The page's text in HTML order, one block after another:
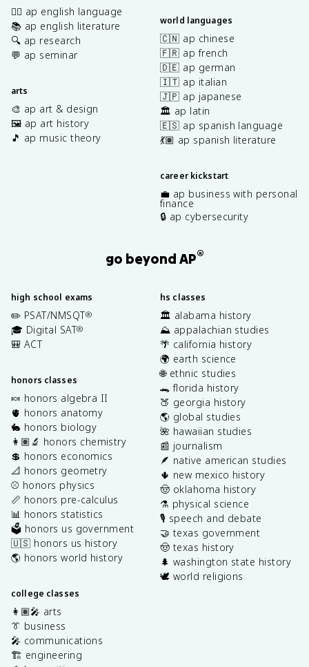
✍🏽 ap english language
📚 ap english literature
🔍 ap research
💬 ap seminar
arts
🎨 ap art & design
🖼️ ap art history
🎵 ap music theory
world languages
🇨🇳 ap chinese
🇫🇷 ap french
🇩🇪 ap german
🇮🇹 ap italian
🇯🇵 ap japanese
🏛️ ap latin
🇪🇸 ap spanish language
💃🏽 ap spanish literature
career kickstart
💼 ap business with personal
finance
🔒 ap cybersecurity
go beyond AP®
high school exams
✏️ PSAT/NMSQT®
🎓 Digital SAT®
🎒 ACT
honors classes
🍬 honors algebra II
🫀 honors anatomy
🐇 honors biology
👩🏽‍🔬 honors chemistry
💲 honors economics
📐 honors geometry
⚾️ honors physics
📏 honors pre-calculus
📊 honors statistics
🗳️ honors us government
🇺🇸 honors us history
🌎 honors world history
college classes
👩🏽‍🎤 arts
👔 business
🎤 communications
🏗️ engineering
hs classes
🏛️ alabama history
⛰️ appalachian studies
🌴 california history
🌍 earth science
🌐 ethnic studies
🐊 florida history
🍑 georgia history
🌎 global studies
🌺 hawaiian studies
📰 journalism
🪶 native american studies
🌵 new mexico history
🤠 oklahoma history
⚗️ physical science
🎙️ speech and debate
🤝 texas government
🤠 texas history
🌲 washington state history
🕊️ world religions